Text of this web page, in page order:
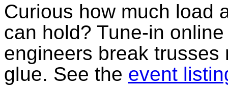
Curious how much load
can hold? Tune-in
engineers break
glue. See the event